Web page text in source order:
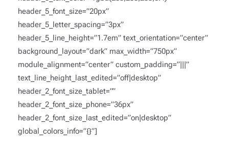
header_5_font_size=”20px”
header_5_letter_spacing=”3px”
header_5_line_height=”1.7em” text_orientation=”center”
background_layout=”dark” max_width=”750px”
module_alignment=”center” custom_padding=”|||”
text_line_height_last_edited=”off|desktop”
header_2_font_size_tablet=””
header_2_font_size_phone=”36px”
header_2_font_size_last_edited=”on|desktop”
global_colors_info=”{}”]